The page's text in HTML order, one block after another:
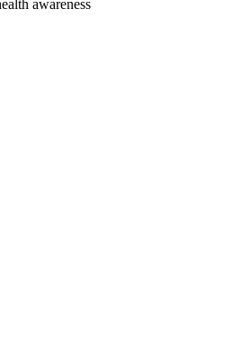
awareness